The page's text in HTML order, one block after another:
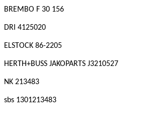
BREMBO F 30 156
DRI 4125020
ELSTOCK 86-2205
HERTH+BUSS JAKOPARTS J3210527
NK 213483
sbs 1301213483